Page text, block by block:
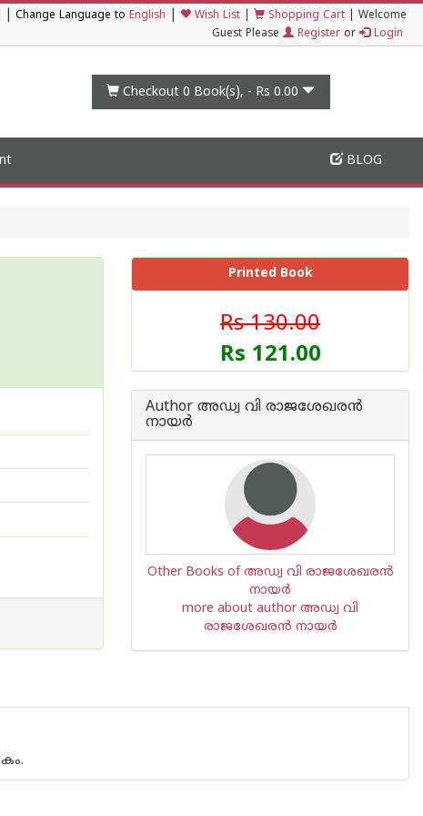
Change Language to English Wish List Shopping Cart
Welcome
Guest Please
Register or Login
Checkout 0 Book(s), - Rs 0.00
BLOG
Printed Book
Rs 130.00
Rs 121.00
Author അഡ്വ വി രാജശേഖരന്‍
നായര്‍
Other Books of അഡ്വ വി രാജശേഖരന്‍
നായര്‍
more about author അഡ്വ വി
രാജശേഖരന്‍ നായര്‍